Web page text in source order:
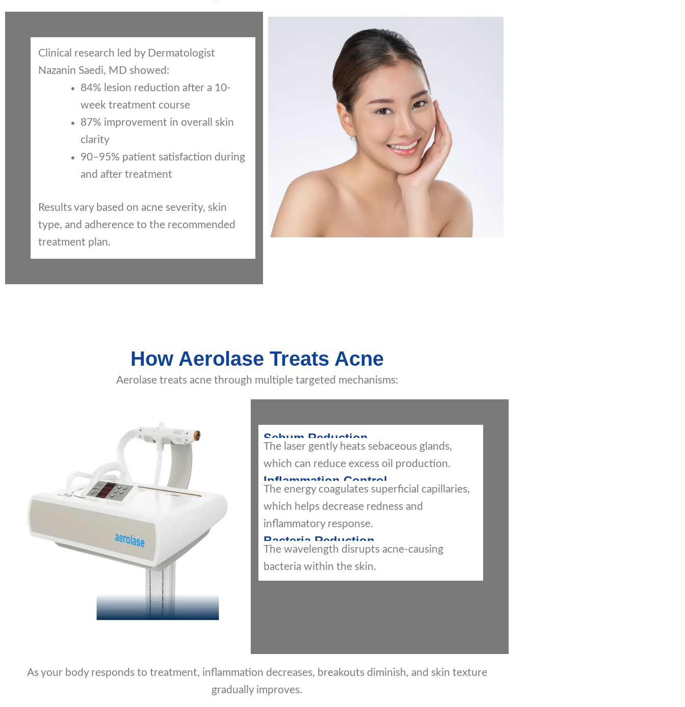
Clinical research led by Dermatologist
Nazanin Saedi, MD showed:
84% lesion reduction after a 10-
week treatment course
87% improvement in overall skin
clarity
90–95% patient satisfaction during
and after treatment
Results vary based on acne severity, skin
type, and adherence to the recommended
treatment plan.
How Aerolase Treats Acne
Aerolase treats acne through multiple targeted mechanisms:
Sebum Reduction
The laser gently heats sebaceous glands,
which can reduce excess oil production.
Inflammation Control
The energy coagulates superficial capillaries,
which helps decrease redness and
inflammatory response.
Bacteria Reduction
The wavelength disrupts acne-causing
bacteria within the skin.
As your body responds to treatment, inflammation decreases, breakouts diminish, and skin texture
gradually improves.